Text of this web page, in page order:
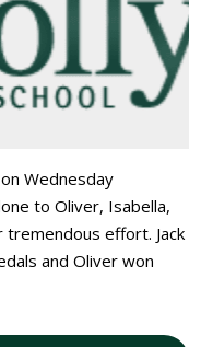
Wednesday
to Oliver, Isabella,
tremendous effort. Jack
and Oliver won